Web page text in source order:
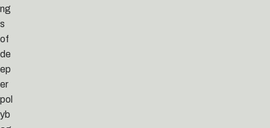
ng
s
of
de
ep
er
pol
yb